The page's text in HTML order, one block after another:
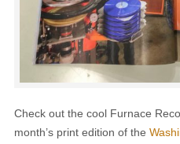
Check out the cool Furnace
month’s print edition of the